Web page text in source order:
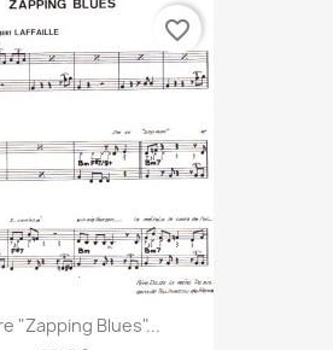
"Zapping Blues"...
favorite_border